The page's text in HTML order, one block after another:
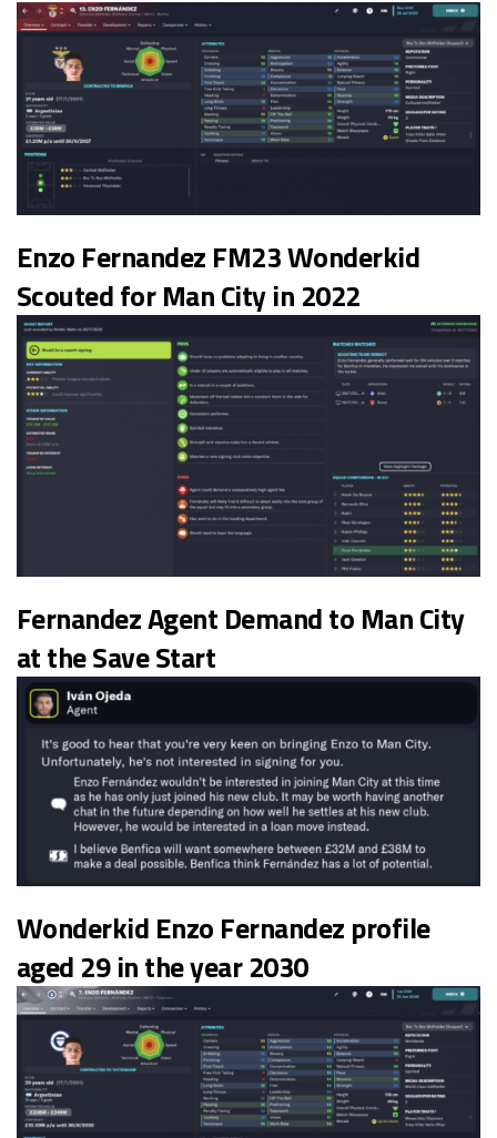
Enzo Fernandez FM23 Wonderkid
Scouted for Man City in 2022
Fernandez Agent Demand to Man City
at the Save Start
Wonderkid Enzo Fernandez profile
aged 29 in the year 2030